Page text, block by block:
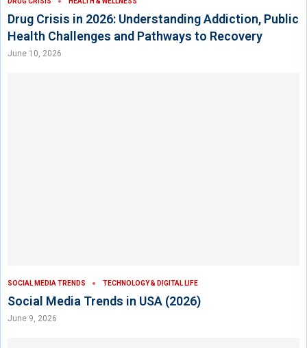
Drug Crisis in 2026: Understanding Addiction, Public
Health Challenges and Pathways to Recovery
June 10, 2026
SOCIAL MEDIA TRENDS TECHNOLOGY & DIGITAL LIFE
Social Media Trends in USA (2026)
June 9, 2026